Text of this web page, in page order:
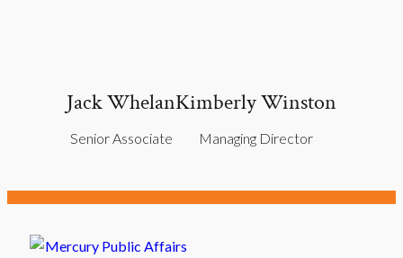
Jack Whelan
Senior Associate
Kimberly Winston
Managing Director